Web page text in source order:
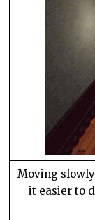
Moving
it easier to